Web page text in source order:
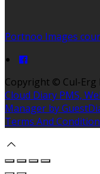
Portnoo Images
Copyright © Cul-Erg
Cloud Diary PMS,
Manager by
Terms And